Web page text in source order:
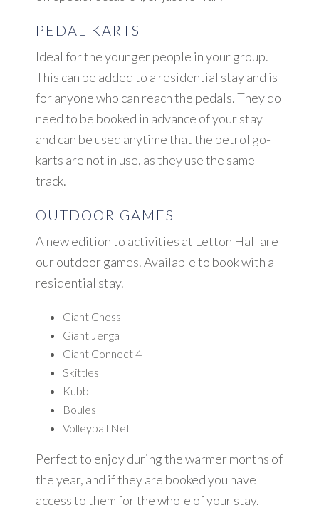
PEDAL KARTS
Ideal for the younger people in your group.
This can be added to a residential stay and is
for anyone who can reach the pedals. They do
need to be booked in advance of your stay
and can be used anytime that the petrol go-
karts are not in use, as they use the same
track.
OUTDOOR GAMES
A new edition to activities at Letton Hall are
our outdoor games. Available to book with a
residential stay.
Giant Chess
Giant Jenga
Giant Connect 4
Skittles
Kubb
Boules
Volleyball Net
Perfect to enjoy during the warmer months of
the year, and if they are booked you have
access to them for the whole of your stay.